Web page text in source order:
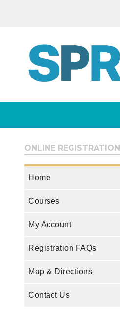
ONLINE REGISTRATION
Home
Courses
My Account
Registration FAQs
Map & Directions
Contact Us